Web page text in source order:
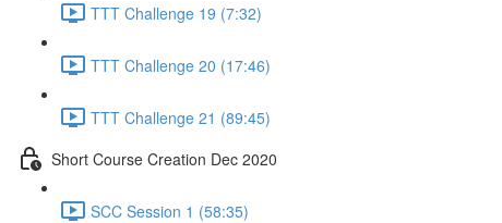
TTT Challenge 19 (7:32)
TTT Challenge 20 (17:46)
TTT Challenge 21 (89:45)
Short Course Creation Dec 2020
SCC Session 1 (58:35)